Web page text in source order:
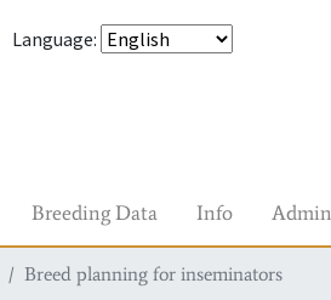
Language:
Breeding Data Info
Breed planning for inseminators